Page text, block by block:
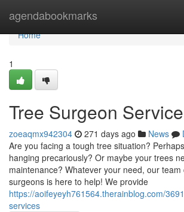
agendabookmarks
Home
Home
1
Tree Surgeon
zoeaqmx942304 271 days ago News
Are you facing a tough tree situation?
hanging precariously? Or maybe your trees
maintenance? Whatever your need, our
surgeons is here to help! We provide
https://aoifeyeyh761564.therainblog.com/
services